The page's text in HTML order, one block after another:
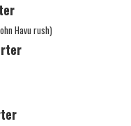
Havu rush)